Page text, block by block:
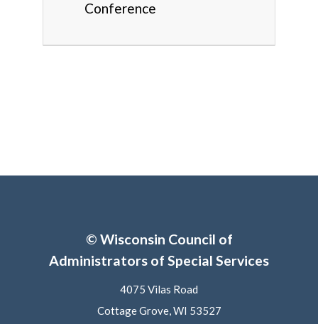
Conference
© Wisconsin Council of
Administrators of Special Services
4075 Vilas Road
Cottage Grove, WI 53527